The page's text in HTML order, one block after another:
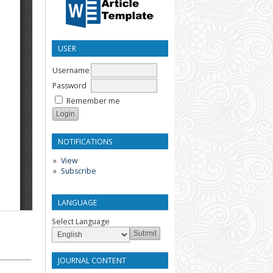
USER
Username
Password
Remember me
NOTIFICATIONS
View
Subscribe
LANGUAGE
Select Language
JOURNAL CONTENT